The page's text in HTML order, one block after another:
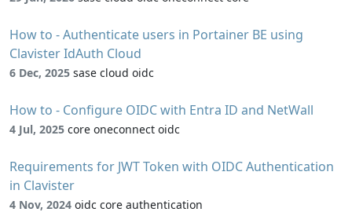
How to - Authenticate users in Portainer BE using
Clavister IdAuth Cloud
6 Dec, 2025 sase cloud oidc
How to - Configure OIDC with Entra ID and NetWall
4 Jul, 2025 core oneconnect oidc
Requirements for JWT Token with OIDC Authentication
in Clavister
4 Nov, 2024 oidc core authentication